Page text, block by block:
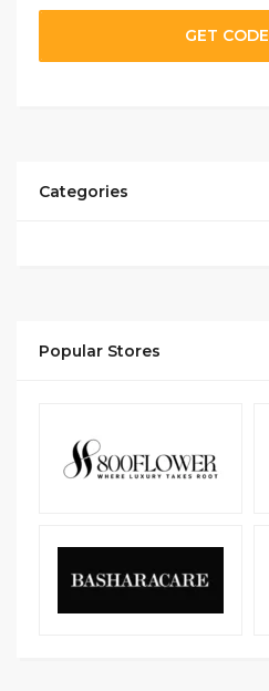
GET CODE
Categories
Popular Stores